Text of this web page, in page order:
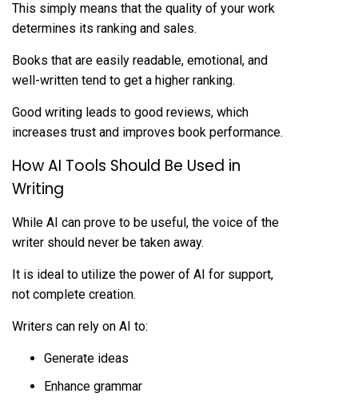
This simply means that the quality of your work
determines its ranking and sales.
Books that are easily readable, emotional, and
well-written tend to get a higher ranking.
Good writing leads to good reviews, which
increases trust and improves book performance.
How AI Tools Should Be Used in
Writing
While AI can prove to be useful, the voice of the
writer should never be taken away.
It is ideal to utilize the power of AI for support,
not complete creation.
Writers can rely on AI to:
Generate ideas
Enhance grammar